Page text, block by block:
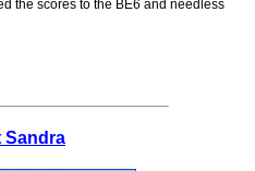
the scores to the BE6 and needless
Sandra